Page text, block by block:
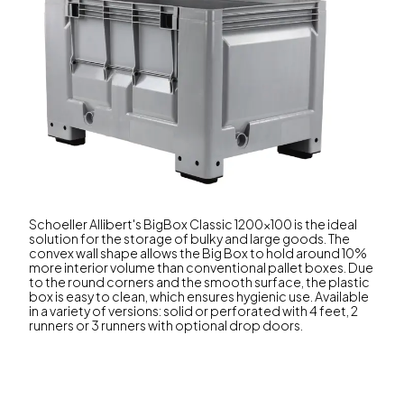
Schoeller Allibert's BigBox Classic 1200x100 is the ideal
solution for the storage of bulky and large goods. The
convex wall shape allows the Big Box to hold around 10%
more interior volume than conventional pallet boxes. Due
to the round corners and the smooth surface, the plastic
box is easy to clean, which ensures hygienic use. Available
in a variety of versions: solid or perforated with 4 feet, 2
runners or 3 runners with optional drop doors.